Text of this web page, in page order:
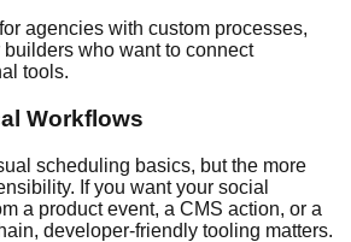
agencies with custom processes,
who want to connect
tools.
Workflows
scheduling basics, but the more
If you want your social
a product event, a CMS action, or a
developer-friendly tooling matters.